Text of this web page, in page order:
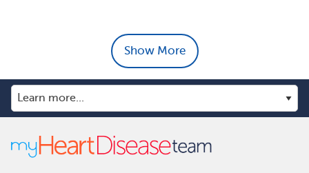
Show More